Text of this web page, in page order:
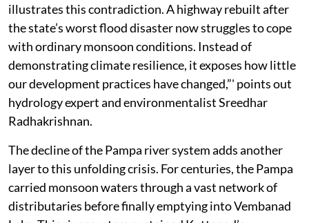
illustrates this contradiction. A highway rebuilt after
the state’s worst flood disaster now struggles to cope
with ordinary monsoon conditions. Instead of
demonstrating climate resilience, it exposes how little
our development practices have changed,”' points out
hydrology expert and environmentalist Sreedhar
Radhakrishnan.
The decline of the Pampa river system adds another
layer to this unfolding crisis. For centuries, the Pampa
carried monsoon waters through a vast network of
distributaries before finally emptying into Vembanad